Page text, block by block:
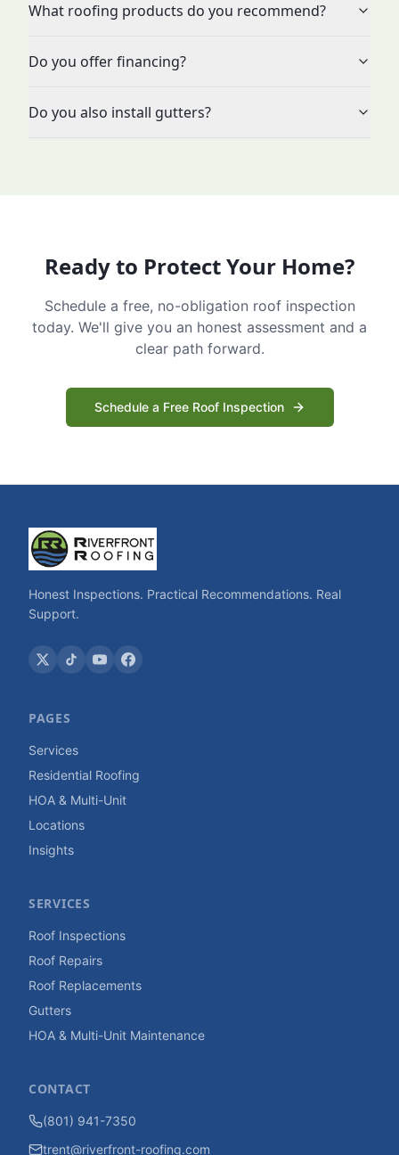
What roofing products do you recommend?
Do you offer financing?
Do you also install gutters?
Ready to Protect Your Home?
Schedule a free, no-obligation roof inspection
today. We'll give you an honest assessment and a
clear path forward.
Schedule a Free Roof Inspection
Honest Inspections. Practical Recommendations. Real
Support.
PAGES
Services
Residential Roofing
HOA & Multi-Unit
Locations
Insights
SERVICES
Roof Inspections
Roof Repairs
Roof Replacements
Gutters
HOA & Multi-Unit Maintenance
CONTACT
(801) 941-7350
trent@riverfront-roofing.com